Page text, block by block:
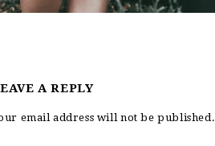
A REPLY
email address will not be published.